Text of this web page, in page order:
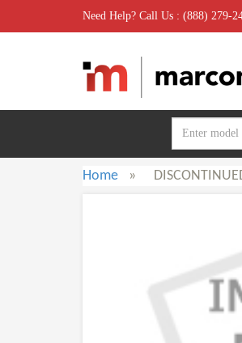
Need Help? Call Us : (888) 279-
Home »